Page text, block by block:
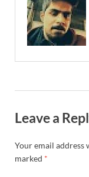
Leave a
Your email address
marked *